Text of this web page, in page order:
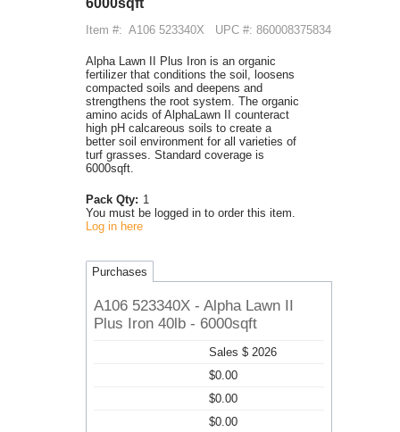
6000sqft
Item #: A106 523340X UPC #: 860008375834
Alpha Lawn II Plus Iron is an organic
fertilizer that conditions the soil, loosens
compacted soils and deepens and
strengthens the root system. The organic
amino acids of AlphaLawn II counteract
high pH calcareous soils to create a
better soil environment for all varieties of
turf grasses. Standard coverage is
6000sqft.
Pack Qty: 1
You must be logged in to order this item.
Log in here
Purchases
A106 523340X - Alpha Lawn II
Plus Iron 40lb - 6000sqft
Sales $ 2026
$0.00
$0.00
$0.00